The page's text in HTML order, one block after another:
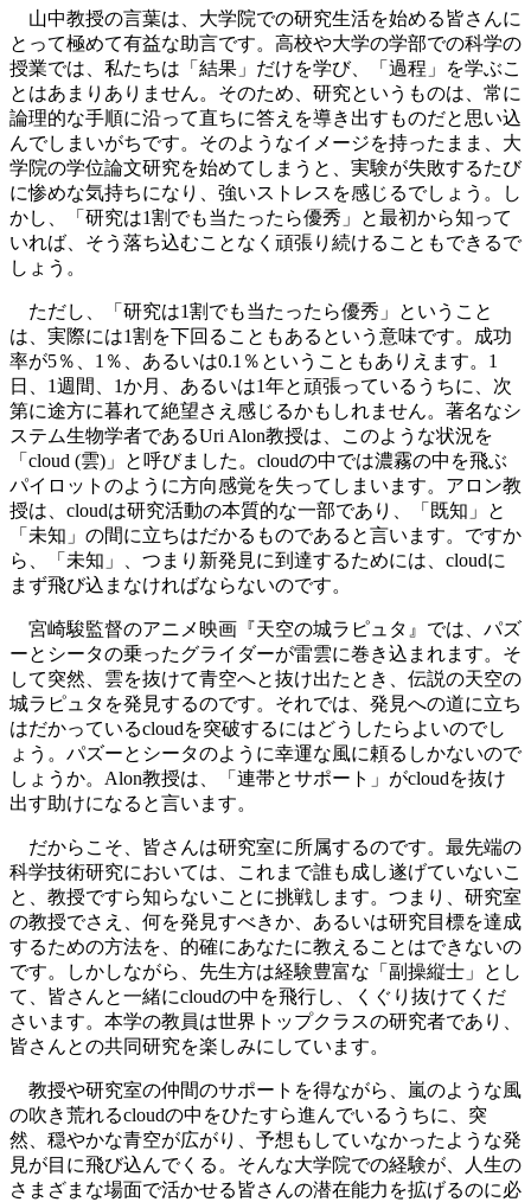
山中教授の言葉は、大学院での研究生活を始める皆さんに
とって極めて有益な助言です。高校や大学の学部での科学の
授業では、私たちは「結果」だけを学び、「過程」を学ぶこ
とはあまりありません。そのため、研究というものは、常に
論理的な手順に沿って直ちに答えを導き出すものだと思い込
んでしまいがちです。そのようなイメージを持ったまま、大
学院の学位論文研究を始めてしまうと、実験が失敗するたび
に惨めな気持ちになり、強いストレスを感じるでしょう。し
かし、「研究は1割でも当たったら優秀」と最初から知って
いれば、そう落ち込むことなく頑張り続けることもできるで
しょう。
ただし、「研究は1割でも当たったら優秀」ということ
は、実際には1割を下回ることもあるという意味です。成功
率が5％、1％、あるいは0.1％ということもありえます。1
日、1週間、1か月、あるいは1年と頑張っているうちに、次
第に途方に暮れて絶望さえ感じるかもしれません。著名なシ
ステム生物学者であるUri Alon教授は、このような状況を
「cloud (雲)」と呼びました。cloudの中では濃霧の中を飛ぶ
パイロットのように方向感覚を失ってしまいます。アロン教
授は、cloudは研究活動の本質的な一部であり、「既知」と
「未知」の間に立ちはだかるものであると言います。ですか
ら、「未知」、つまり新発見に到達するためには、cloudに
まず飛び込まなければならないのです。
宮崎駿監督のアニメ映画『天空の城ラピュタ』では、パズ
ーとシータの乗ったグライダーが雷雲に巻き込まれます。そ
して突然、雲を抜けて青空へと抜け出たとき、伝説の天空の
城ラピュタを発見するのです。それでは、発見への道に立ち
はだかっているcloudを突破するにはどうしたらよいのでし
ょう。パズーとシータのように幸運な風に頼るしかないので
しょうか。Alon教授は、「連帯とサポート」がcloudを抜け
出す助けになると言います。
だからこそ、皆さんは研究室に所属するのです。最先端の
科学技術研究においては、これまで誰も成し遂げていないこ
と、教授ですら知らないことに挑戦します。つまり、研究室
の教授でさえ、何を発見すべきか、あるいは研究目標を達成
するための方法を、的確にあなたに教えることはできないの
です。しかしながら、先生方は経験豊富な「副操縦士」とし
て、皆さんと一緒にcloudの中を飛行し、くぐり抜けてくだ
さいます。本学の教員は世界トップクラスの研究者であり、
皆さんとの共同研究を楽しみにしています。
教授や研究室の仲間のサポートを得ながら、嵐のような風
の吹き荒れるcloudの中をひたすら進んでいるうちに、突
然、穏やかな青空が広がり、予想もしていなかったような発
見が目に飛び込んでくる。そんな大学院での経験が、人生の
さまざまな場面で活かせる皆さんの潜在能力を拡げるのに必